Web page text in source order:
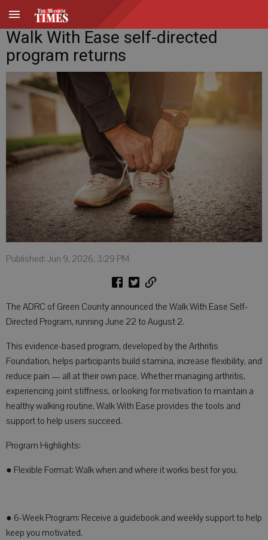
Walk With Ease self-directed
program returns
Published: Jun 9, 2026, 3:29 PM
The ADRC of Green County announced the Walk With Ease Self-
Directed Program, running June 22 to August 2.
This evidence-based program, developed by the Arthritis
Foundation, helps participants build stamina, increase flexibility, and
reduce pain — all at their own pace. Whether managing arthritis,
experiencing joint stiffness, or looking for motivation to maintain a
healthy walking routine, Walk With Ease provides the tools and
support to help users succeed.
Program Highlights:
● Flexible Format: Walk when and where it works best for you.
● 6-Week Program: Receive a guidebook and weekly support to help
keep you motivated.